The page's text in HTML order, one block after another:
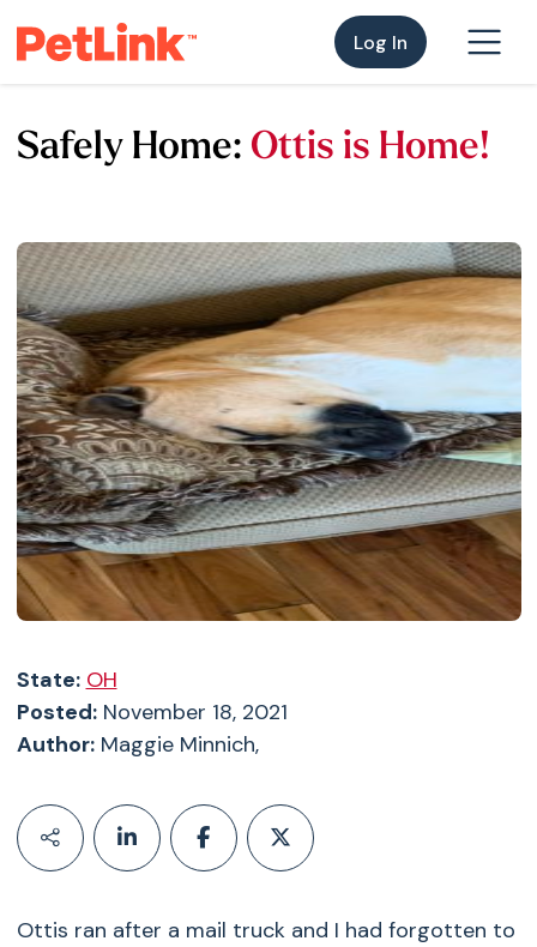
Log In
Safely Home: Ottis is Home!
State: OH
Posted:November 18, 2021
Author:Maggie Minnich,
Ottis ran after a mail truck and I had forgotten to